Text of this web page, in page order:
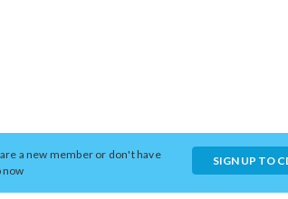
a new member or don't have
now
SIGN UP TO